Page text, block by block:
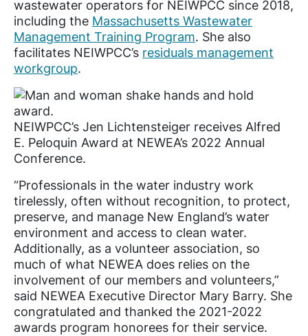
wastewater operators for NEIWPCC since 2018,
including the Massachusetts Wastewater
Management Training Program. She also
facilitates NEIWPCC’s residuals management
workgroup.
NEIWPCC’s Jen Lichtensteiger receives Alfred
E. Peloquin Award at NEWEA’s 2022 Annual
Conference.
“Professionals in the water industry work
tirelessly, often without recognition, to protect,
preserve, and manage New England’s water
environment and access to clean water.
Additionally, as a volunteer association, so
much of what NEWEA does relies on the
involvement of our members and volunteers,”
said NEWEA Executive Director Mary Barry. She
congratulated and thanked the 2021-2022
awards program honorees for their service.